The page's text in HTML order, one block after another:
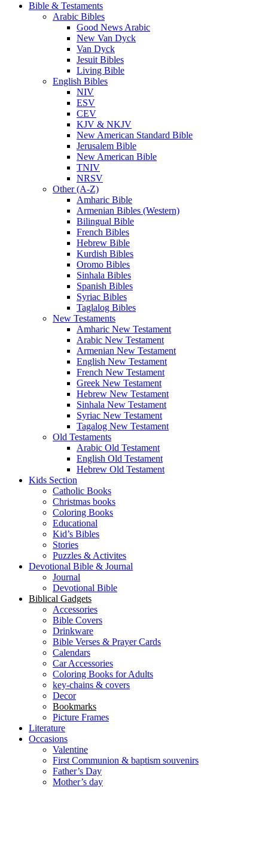
Bible & Testaments
Arabic Bibles
Good News Arabic
New Van Dyck
Van Dyck
Jesuit Bibles
Living Bible
English Bibles
NIV
ESV
CEV
KJV & NKJV
New American Standard Bible
Jerusalem Bible
New American Bible
TNIV
NRSV
Other (A-Z)
Amharic Bible
Armenian Bibles (Western)
Bilingual Bible
French Bibles
Hebrew Bible
Kurdish Bibles
Oromo Bibles
Sinhala Bibles
Spanish Bibles
Syriac Bibles
Taglalog Bibles
New Testaments
Amharic New Testament
Arabic New Testament
Armenian New Testament
English New Testament
French New Testament
Greek New Testament
Hebrew New Testament
Sinhala New Testament
Syriac New Testament
Tagalog New Testament
Old Testaments
Arabic Old Testament
English Old Testament
Hebrew Old Testament
Kids Section
Catholic Books
Christmas books
Coloring Books
Educational
Kid’s Bibles
Stories
Puzzles & Activites
Devotional Bible & Journal
Journal
Devotional Bible
Biblical Gadgets
Accessories
Bible Covers
Drinkware
Bible Verses & Prayer Cards
Calendars
Car Accessories
Coloring Books for Adults
key-chains & covers
Decor
Bookmarks
Picture Frames
Literature
Occasions
Valentine
First Communion & baptism souvenirs
Father’s Day
Mother’s day